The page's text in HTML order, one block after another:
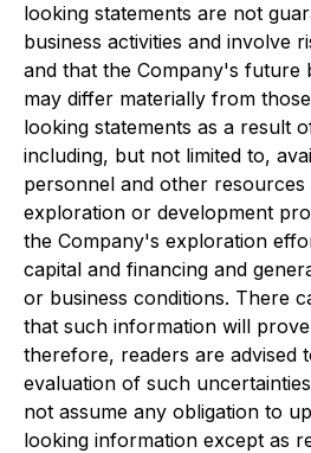
looking statements are not
business activities and involve
and that the Company's future
may differ materially from
looking statements as a result
including, but not limited to,
personnel and other
exploration or development
the Company's exploration
capital and financing and
or business conditions. There
that such information will
therefore, readers are advised
evaluation of such
not assume any obligation to
looking information except as